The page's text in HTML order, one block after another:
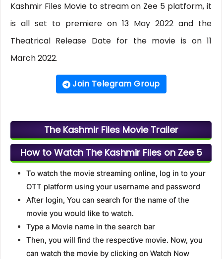
Kashmir Files Movie to stream on Zee 5 platform, it
is all set to premiere on 13 May 2022 and the
Theatrical Release Date for the movie is on 11
March 2022.
Join Telegram Group
The Kashmir Files Movie Trailer
How to Watch The Kashmir Files on Zee 5
To watch the movie streaming online, log in to your
OTT platform using your username and password
After login, You can search for the name of the
movie you would like to watch.
Type a Movie name in the search bar
Then, you will find the respective movie. Now, you
can watch the movie by clicking on Watch Now